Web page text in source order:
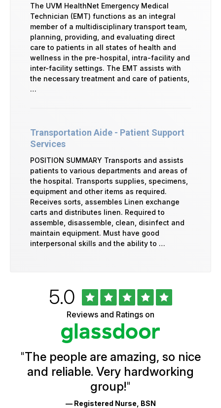
The UVM HealthNet Emergency Medical
Technician (EMT) functions as an integral
member of a multidisciplinary transport team,
planning, providing, and evaluating direct
care to patients in all states of health and
wellness in the pre-hospital, intra-facility and
inter-facility settings. The EMT assists with
the necessary treatment and care of patients,
…
Transportation Aide - Patient Support
Services
POSITION SUMMARY Transports and assists
patients to various departments and areas of
the hospital. Transports supplies, specimens,
equipment and other items as required.
Receives sorts, assembles Linen exchange
carts and distributes linen. Required to
assemble, disassemble, clean, disinfect and
maintain equipment. Must have good
interpersonal skills and the ability to …
Ratings
Rated
5.0out
of
5
stars
Reviews and Ratings on
"The people are amazing, so nice
and reliable. Very hardworking
group!"
— Registered Nurse, BSN